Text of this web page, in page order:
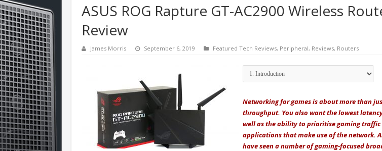
ASUS ROG Rapture GT-AC2900 Wireless
Review
James Morris September 6, 2019 Featured Tech Reviews, Peripheral, Reviews, Routers
Networking for games is about more than
throughput. You also want the lowest
well as the ability to prioritise gaming traffic
applications that make use of the network.
have seen a number of gaming-focused